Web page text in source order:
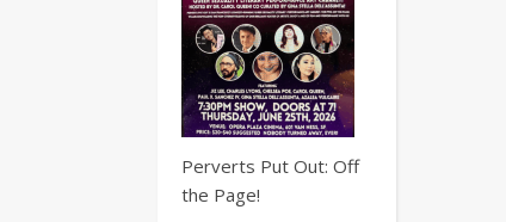
Perverts Put Out: Off
the Page!